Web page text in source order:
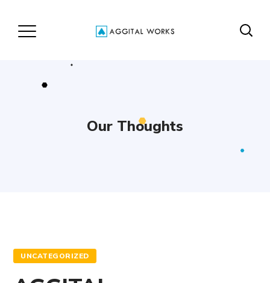
Our Thoughts
UNCATEGORIZED